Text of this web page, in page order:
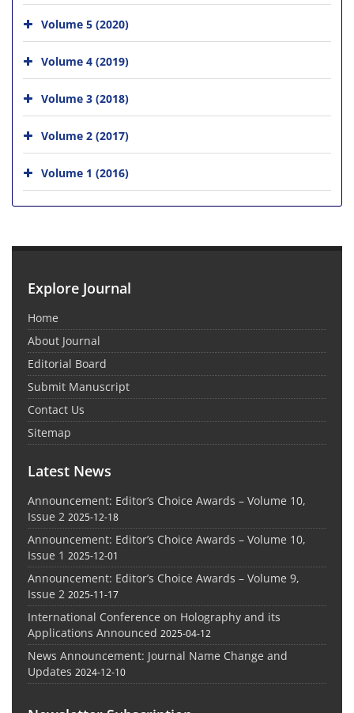
Volume 5 (2020)
Volume 4 (2019)
Volume 3 (2018)
Volume 2 (2017)
Volume 1 (2016)
Explore Journal
Home
About Journal
Editorial Board
Submit Manuscript
Contact Us
Sitemap
Latest News
Announcement: Editor’s Choice Awards – Volume 10,
Issue 2 2025-12-18
Announcement: Editor’s Choice Awards – Volume 10,
Issue 1 2025-12-01
Announcement: Editor’s Choice Awards – Volume 9,
Issue 2 2025-11-17
International Conference on Holography and its
Applications Announced 2025-04-12
News Announcement: Journal Name Change and
Updates 2024-12-10